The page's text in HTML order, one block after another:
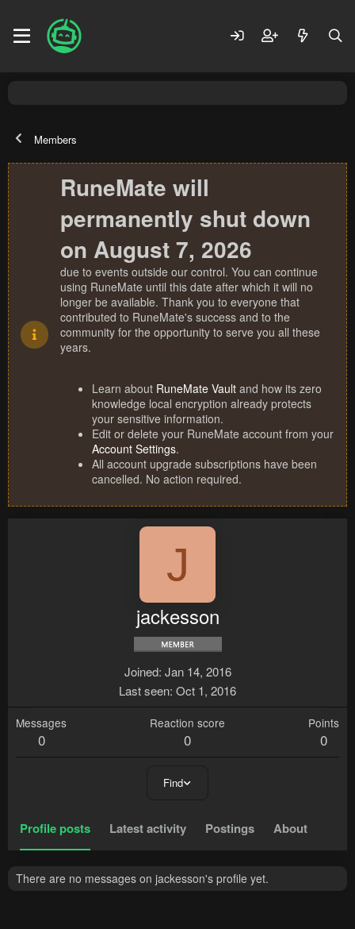
Members
RuneMate will
permanently shut down
on August 7, 2026
due to events outside our control. You can continue
using RuneMate until this date after which it will no
longer be available. Thank you to everyone that
contributed to RuneMate's success and to the
community for the opportunity to serve you all these
years.
Learn about RuneMate Vault and how its zero
knowledge local encryption already protects
your sensitive information.
Edit or delete your RuneMate account from your
Account Settings.
All account upgrade subscriptions have been
cancelled. No action required.
J
jackesson
Joined Jan 14, 2016
Last seen Oct 1, 2016
Messages
0
Reaction score
0
Points
0
Find
Profile posts Latest activity Postings About
There are no messages on jackesson's profile yet.